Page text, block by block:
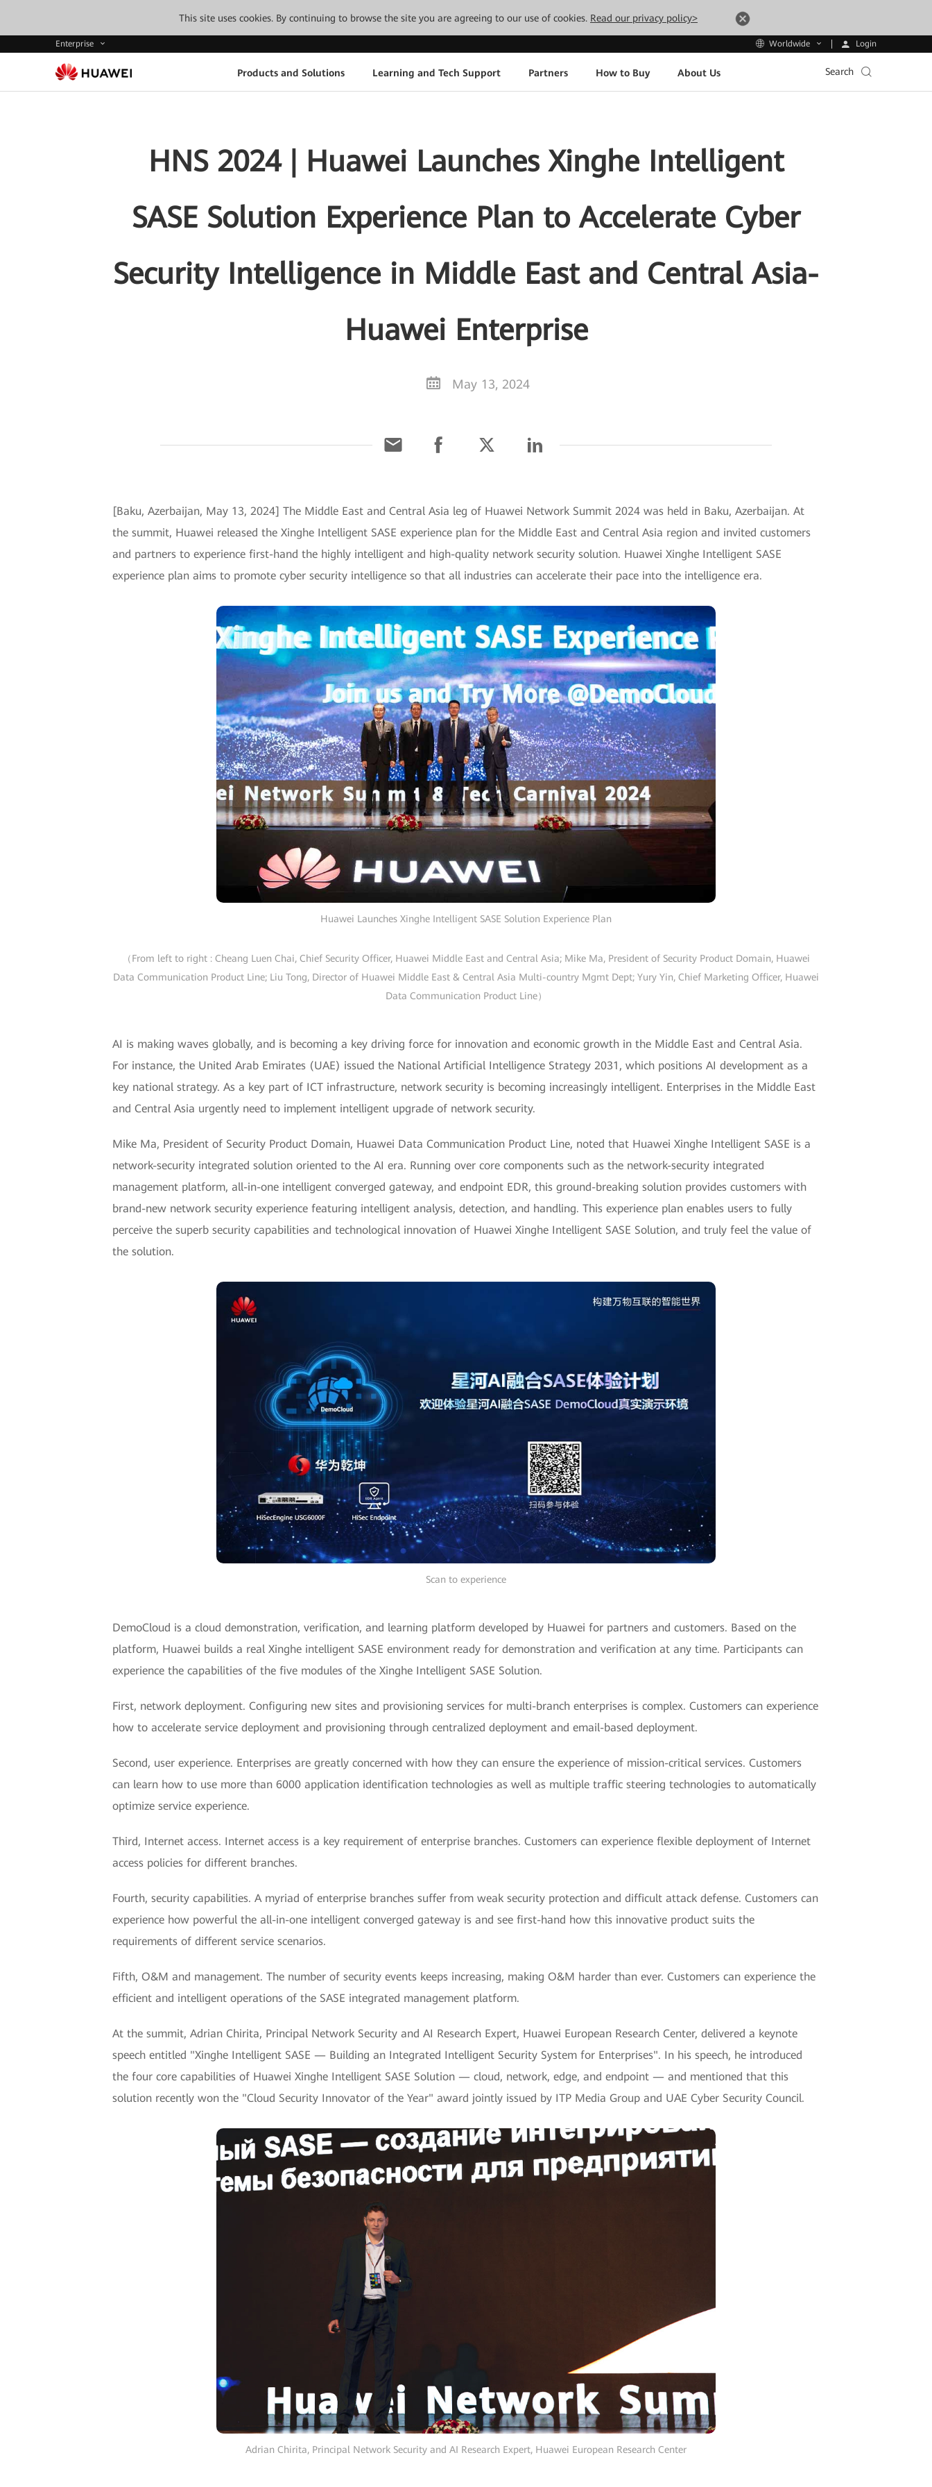
This site uses cookies. By continuing to browse the site you are agreeing to our use of cookies. Read our privacy policy>
Enterprise Worldwide Login
Products and Solutions Learning and Tech Support Partners How to Buy About Us Search
HNS 2024 | Huawei Launches Xinghe Intelligent
SASE Solution Experience Plan to Accelerate Cyber
Security Intelligence in Middle East and Central Asia-
Huawei Enterprise
May 13, 2024
[Baku, Azerbaijan, May 13, 2024] The Middle East and Central Asia leg of Huawei Network Summit 2024 was held in Baku, Azerbaijan. At
the summit, Huawei released the Xinghe Intelligent SASE experience plan for the Middle East and Central Asia region and invited customers
and partners to experience first-hand the highly intelligent and high-quality network security solution. Huawei Xinghe Intelligent SASE
experience plan aims to promote cyber security intelligence so that all industries can accelerate their pace into the intelligence era.
Huawei Launches Xinghe Intelligent SASE Solution Experience Plan
（From left to right : Cheang Luen Chai, Chief Security Officer, Huawei Middle East and Central Asia; Mike Ma, President of Security Product Domain, Huawei
Data Communication Product Line; Liu Tong, Director of Huawei Middle East & Central Asia Multi-country Mgmt Dept; Yury Yin, Chief Marketing Officer, Huawei
Data Communication Product Line）
AI is making waves globally, and is becoming a key driving force for innovation and economic growth in the Middle East and Central Asia.
For instance, the United Arab Emirates (UAE) issued the National Artificial Intelligence Strategy 2031, which positions AI development as a
key national strategy. As a key part of ICT infrastructure, network security is becoming increasingly intelligent. Enterprises in the Middle East
and Central Asia urgently need to implement intelligent upgrade of network security.
Mike Ma, President of Security Product Domain, Huawei Data Communication Product Line, noted that Huawei Xinghe Intelligent SASE is a
network-security integrated solution oriented to the AI era. Running over core components such as the network-security integrated
management platform, all-in-one intelligent converged gateway, and endpoint EDR, this ground-breaking solution provides customers with
brand-new network security experience featuring intelligent analysis, detection, and handling. This experience plan enables users to fully
perceive the superb security capabilities and technological innovation of Huawei Xinghe Intelligent SASE Solution, and truly feel the value of
the solution.
Scan to experience
DemoCloud is a cloud demonstration, verification, and learning platform developed by Huawei for partners and customers. Based on the
platform, Huawei builds a real Xinghe intelligent SASE environment ready for demonstration and verification at any time. Participants can
experience the capabilities of the five modules of the Xinghe Intelligent SASE Solution.
First, network deployment. Configuring new sites and provisioning services for multi-branch enterprises is complex. Customers can experience
how to accelerate service deployment and provisioning through centralized deployment and email-based deployment.
Second, user experience. Enterprises are greatly concerned with how they can ensure the experience of mission-critical services. Customers
can learn how to use more than 6000 application identification technologies as well as multiple traffic steering technologies to automatically
optimize service experience.
Third, Internet access. Internet access is a key requirement of enterprise branches. Customers can experience flexible deployment of Internet
access policies for different branches.
Fourth, security capabilities. A myriad of enterprise branches suffer from weak security protection and difficult attack defense. Customers can
experience how powerful the all-in-one intelligent converged gateway is and see first-hand how this innovative product suits the
requirements of different service scenarios.
Fifth, O&M and management. The number of security events keeps increasing, making O&M harder than ever. Customers can experience the
efficient and intelligent operations of the SASE integrated management platform.
At the summit, Adrian Chirita, Principal Network Security and AI Research Expert, Huawei European Research Center, delivered a keynote
speech entitled "Xinghe Intelligent SASE — Building an Integrated Intelligent Security System for Enterprises". In his speech, he introduced
the four core capabilities of Huawei Xinghe Intelligent SASE Solution — cloud, network, edge, and endpoint — and mentioned that this
solution recently won the "Cloud Security Innovator of the Year" award jointly issued by ITP Media Group and UAE Cyber Security Council.
Adrian Chirita, Principal Network Security and AI Research Expert, Huawei European Research Center